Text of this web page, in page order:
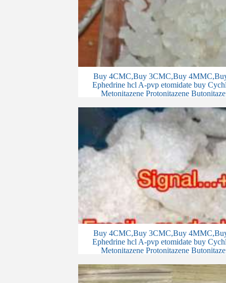
Buy 4CMC,Buy 3CMC,Buy
Ephedrine hcl A-pvp etomidate buy
Metonitazene Protonitazene
Buy 4CMC,Buy 3CMC,Buy
Ephedrine hcl A-pvp etomidate buy
Metonitazene Protonitazene